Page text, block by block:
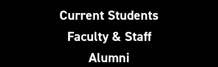
Current Students
Faculty & Staff
Alumni